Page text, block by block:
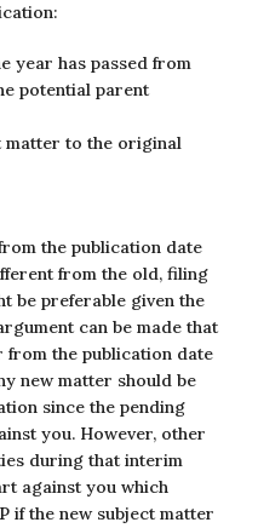
year has passed from
potential parent
matter to the original
the publication date
from the old, filing
be preferable given the
can be made that
from the publication date
new matter should be
since the pending
you. However, other
during that interim
against you which
if the new subject matter